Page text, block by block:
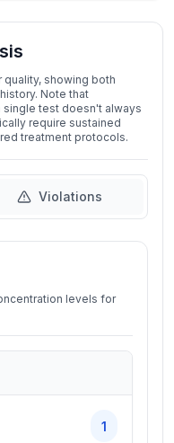
showing both
Note that
single test doesn't always
require sustained
treatment protocols.
Violations
levels for
1